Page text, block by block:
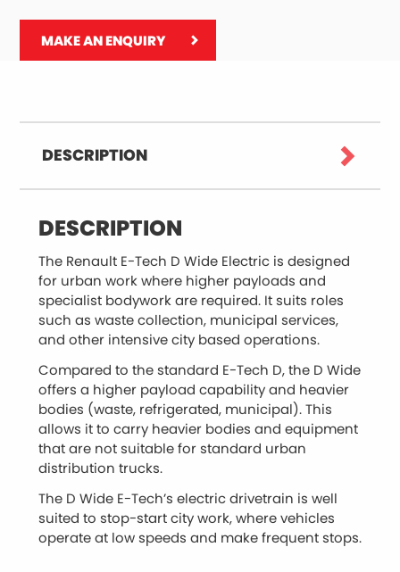
MAKE AN ENQUIRY
DESCRIPTION
DESCRIPTION
The Renault E-Tech D Wide Electric is designed
for urban work where higher payloads and
specialist bodywork are required. It suits roles
such as waste collection, municipal services,
and other intensive city based operations.
Compared to the standard E-Tech D, the D Wide
offers a higher payload capability and heavier
bodies (waste, refrigerated, municipal). This
allows it to carry heavier bodies and equipment
that are not suitable for standard urban
distribution trucks.
The D Wide E-Tech’s electric drivetrain is well
suited to stop-start city work, where vehicles
operate at low speeds and make frequent stops.